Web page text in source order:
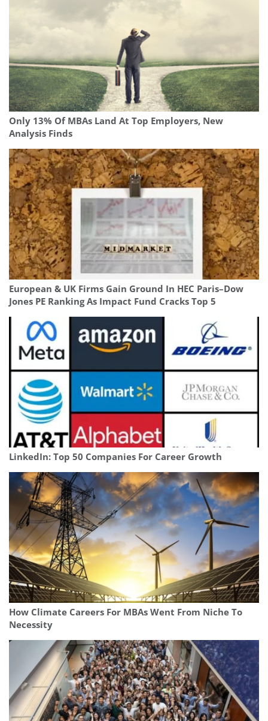
Only 13% Of MBAs Land At Top Employers, New
Analysis Finds
European & UK Firms Gain Ground In HEC Paris–Dow
Jones PE Ranking As Impact Fund Cracks Top 5
LinkedIn: Top 50 Companies For Career Growth
How Climate Careers For MBAs Went From Niche To
Necessity